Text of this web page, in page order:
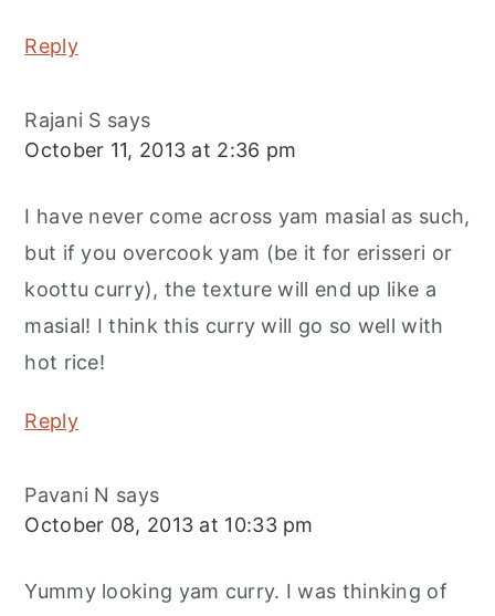
Reply
Rajani S says
October 11, 2013 at 2:36 pm
I have never come across yam masial as such,
but if you overcook yam (be it for erisseri or
koottu curry), the texture will end up like a
masial! I think this curry will go so well with
hot rice!
Reply
Pavani N says
October 08, 2013 at 10:33 pm
Yummy looking yam curry. I was thinking of